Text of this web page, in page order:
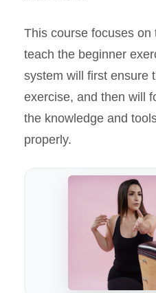
This course focuses
teach the beginner
system will first ensure
exercise, and then will
the knowledge and
properly.